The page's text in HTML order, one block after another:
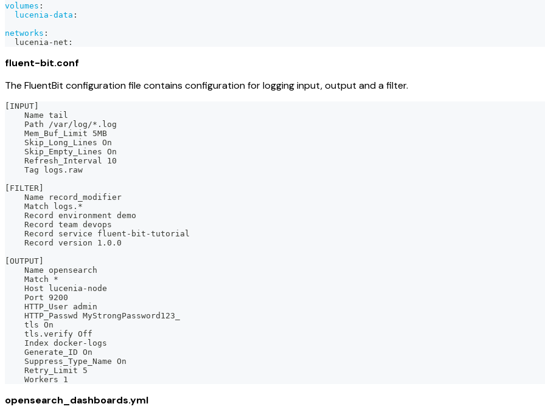
volumes :
lucenia-data :
networks :
  lucenia
- net :
fluent-bit.conf
The FluentBit configuration file contains configuration for logging input, output and a filter.
[INPUT]
    Name tail
    Path /var/log/*.log
    Mem_Buf_Limit 5MB
    Skip_Long_Lines On
    Skip_Empty_Lines On
    Refresh_Interval 10
    Tag logs.raw
[FILTER]
    Name record_modifier
    Match logs.*
    Record environment demo
    Record team devops
    Record service fluent-bit-tutorial
    Record version 1.0.0
[OUTPUT]
    Name opensearch
    Match *
    Host lucenia-node
    Port 9200
    HTTP_User admin
    HTTP_Passwd MyStrongPassword123_
    tls On
    tls.verify Off
    Index docker-logs
    Generate_ID On
    Suppress_Type_Name On
    Retry_Limit 5
    Workers 1
opensearch_dashboards.yml